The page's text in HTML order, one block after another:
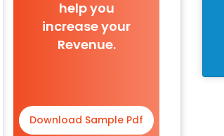
help you
increase your
Revenue.
Download Sample Pdf